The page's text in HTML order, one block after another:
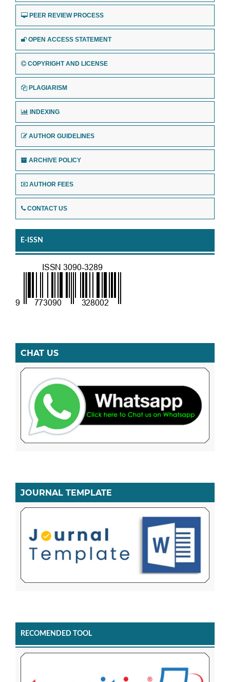
PEER REVIEW PROCESS
OPEN ACCESS STATEMENT
COPYRIGHT AND LICENSE
PLAGIARISM
INDEXING
AUTHOR GUIDELINES
ARCHIVE POLICY
AUTHOR FEES
CONTACT US
E-ISSN
CHAT US
JOURNAL TEMPLATE
RECOMENDED TOOL